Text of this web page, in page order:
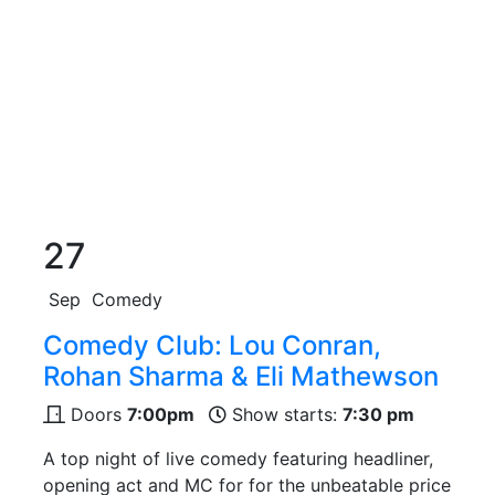
27
Sep Comedy
Comedy Club: Lou Conran,
Rohan Sharma & Eli Mathewson
Doors 7:00pm Show starts: 7:30 pm
A top night of live comedy featuring headliner,
opening act and MC for for the unbeatable price